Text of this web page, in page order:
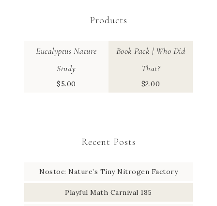
Products
Eucalyptus Nature
Study
$5.00
Book Pack | Who Did
That?
$2.00
Recent Posts
Nostoc: Nature’s Tiny Nitrogen Factory
Playful Math Carnival 185